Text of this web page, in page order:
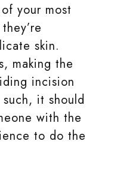
your most
skin.
making the
incision
it should
with the
to do the